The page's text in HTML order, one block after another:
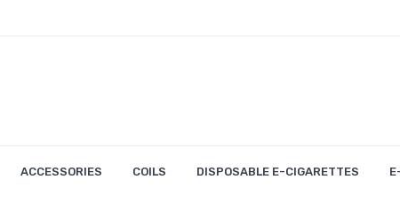
ACCESSORIES COILS DISPOSABLE E-CIGARETTES